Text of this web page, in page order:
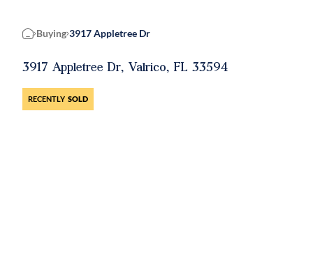
Home
Buying 3917 Appletree Dr
3917 Appletree Dr, Valrico, FL 33594
RECENTLY SOLD